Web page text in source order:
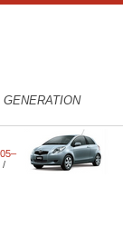
GENERATION
/